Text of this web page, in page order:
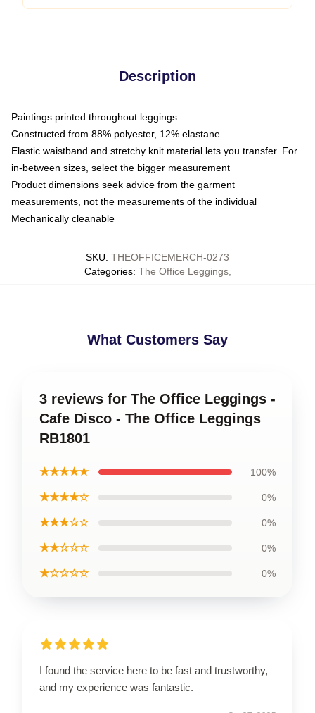
Description
Paintings printed throughout leggings
Constructed from 88% polyester, 12% elastane
Elastic waistband and stretchy knit material lets you transfer. For
in-between sizes, select the bigger measurement
Product dimensions seek advice from the garment
measurements, not the measurements of the individual
Mechanically cleanable
SKU: THEOFFICEMERCH-0273
Categories: The Office Leggings,
What Customers Say
3 reviews for The Office Leggings -
Cafe Disco - The Office Leggings
RB1801
★★★★★ 100%
★★★★☆ 0%
★★★☆☆ 0%
★★☆☆☆ 0%
★☆☆☆☆ 0%
I found the service here to be fast and trustworthy,
and my experience was fantastic.